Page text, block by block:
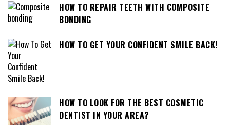
HOW TO REPAIR TEETH WITH COMPOSITE
BONDING
HOW TO GET YOUR CONFIDENT SMILE BACK!
HOW TO LOOK FOR THE BEST COSMETIC
DENTIST IN YOUR AREA?